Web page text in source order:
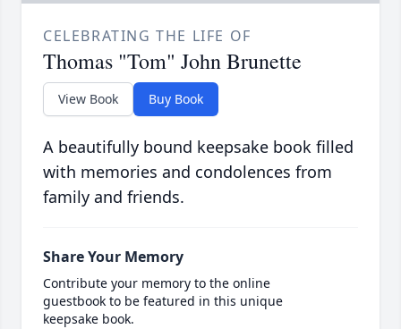
CELEBRATING THE LIFE OF
Thomas "Tom" John Brunette
View Book Buy Book
A beautifully bound keepsake book filled
with memories and condolences from
family and friends.
Share Your Memory
Contribute your memory to the online
guestbook to be featured in this unique
keepsake book.